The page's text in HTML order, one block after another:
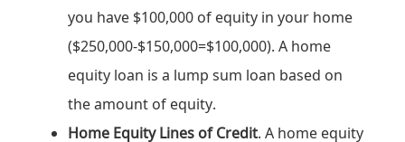
you have $100,000 of equity in your home
($250,000-$150,000=$100,000). A home
equity loan is a lump sum loan based on
the amount of equity.
Home Equity Lines of Credit. A home equity